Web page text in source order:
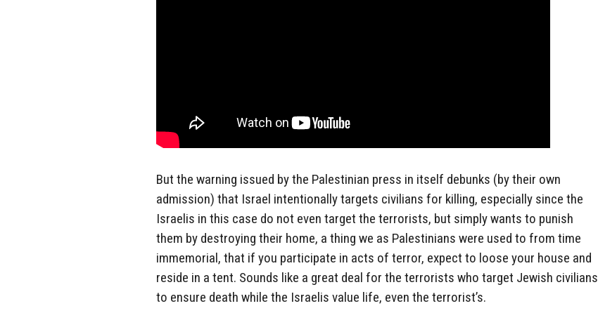
But the warning issued by the Palestinian press in itself debunks (by their own
admission) that Israel intentionally targets civilians for killing, especially since the
Israelis in this case do not even target the terrorists, but simply wants to punish
them by destroying their home, a thing we as Palestinians were used to from time
immemorial, that if you participate in acts of terror, expect to loose your house and
reside in a tent. Sounds like a great deal for the terrorists who target Jewish civilians
to ensure death while the Israelis value life, even the terrorist’s.